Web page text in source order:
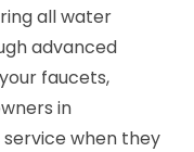
all water
advanced
faucets,
in
when they